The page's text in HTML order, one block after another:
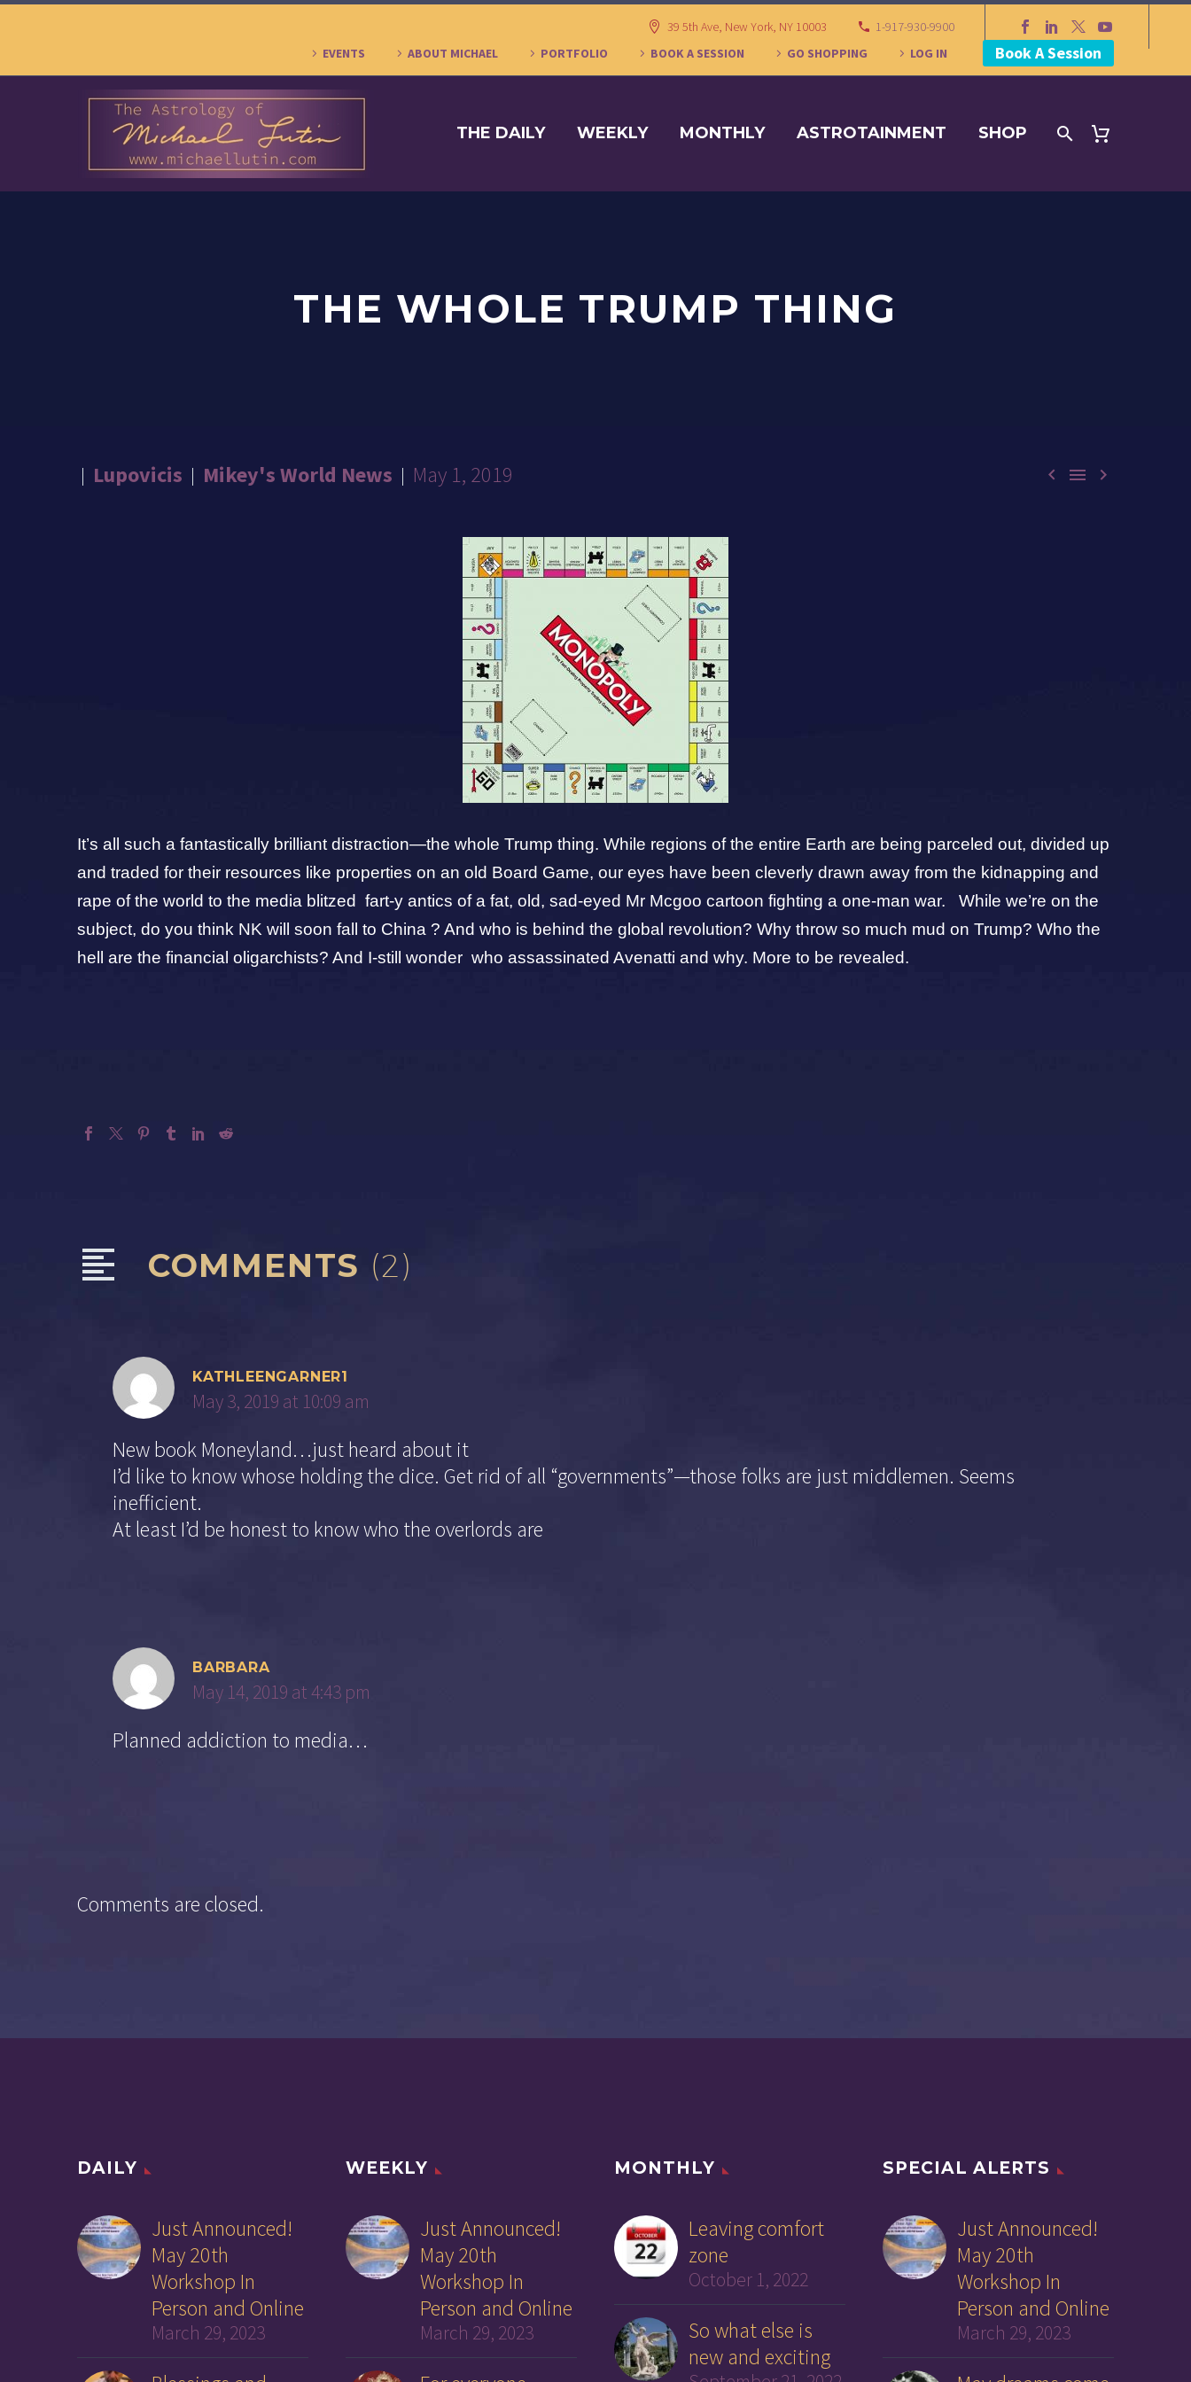
39 5th Ave, New York, NY 10003
1-917-930-9900
EVENTS
ABOUT MICHAEL PORTFOLIO BOOK A SESSION GO SHOPPING LOG IN Book A Session
THE DAILY WEEKLY MONTHLY ASTROTAINMENT SHOP
THE WHOLE TRUMP THING
  
Lupovicis Mikey's World News May 1, 2019
It’s all such a fantastically brilliant distraction—the whole Trump thing. While regions of the entire Earth are being parceled out, divided up
and traded for their resources like properties on an old Board Game, our eyes have been cleverly drawn away from the kidnapping and
rape of the world to the media blitzed fart-y antics of a fat, old, sad-eyed Mr Mcgoo cartoon fighting a one-man war. While we’re on the
subject, do you think NK will soon fall to China ? And who is behind the global revolution? Why throw so much mud on Trump? Who the
hell are the financial oligarchists? And I-still wonder who assassinated Avenatti and why. More to be revealed.
COMMENTS (2)
KATHLEENGARNER1
May 3, 2019 at 10:09 am
New book Moneyland…just heard about it
I’d like to know whose holding the dice. Get rid of all “governments”—those folks are just middlemen. Seems
inefficient.
At least I’d be honest to know who the overlords are
BARBARA
May 14, 2019 at 4:43 pm
Planned addiction to media…
Comments are closed.
DAILY
Just Announced!
May 20th
Workshop In
Person and Online
March 29, 2023
WEEKLY
Just Announced!
May 20th
Workshop In
Person and Online
March 29, 2023
MONTHLY
Leaving comfort
zone
October 1, 2022
So what else is
new and exciting
SPECIAL ALERTS
Just Announced!
May 20th
Workshop In
Person and Online
March 29, 2023